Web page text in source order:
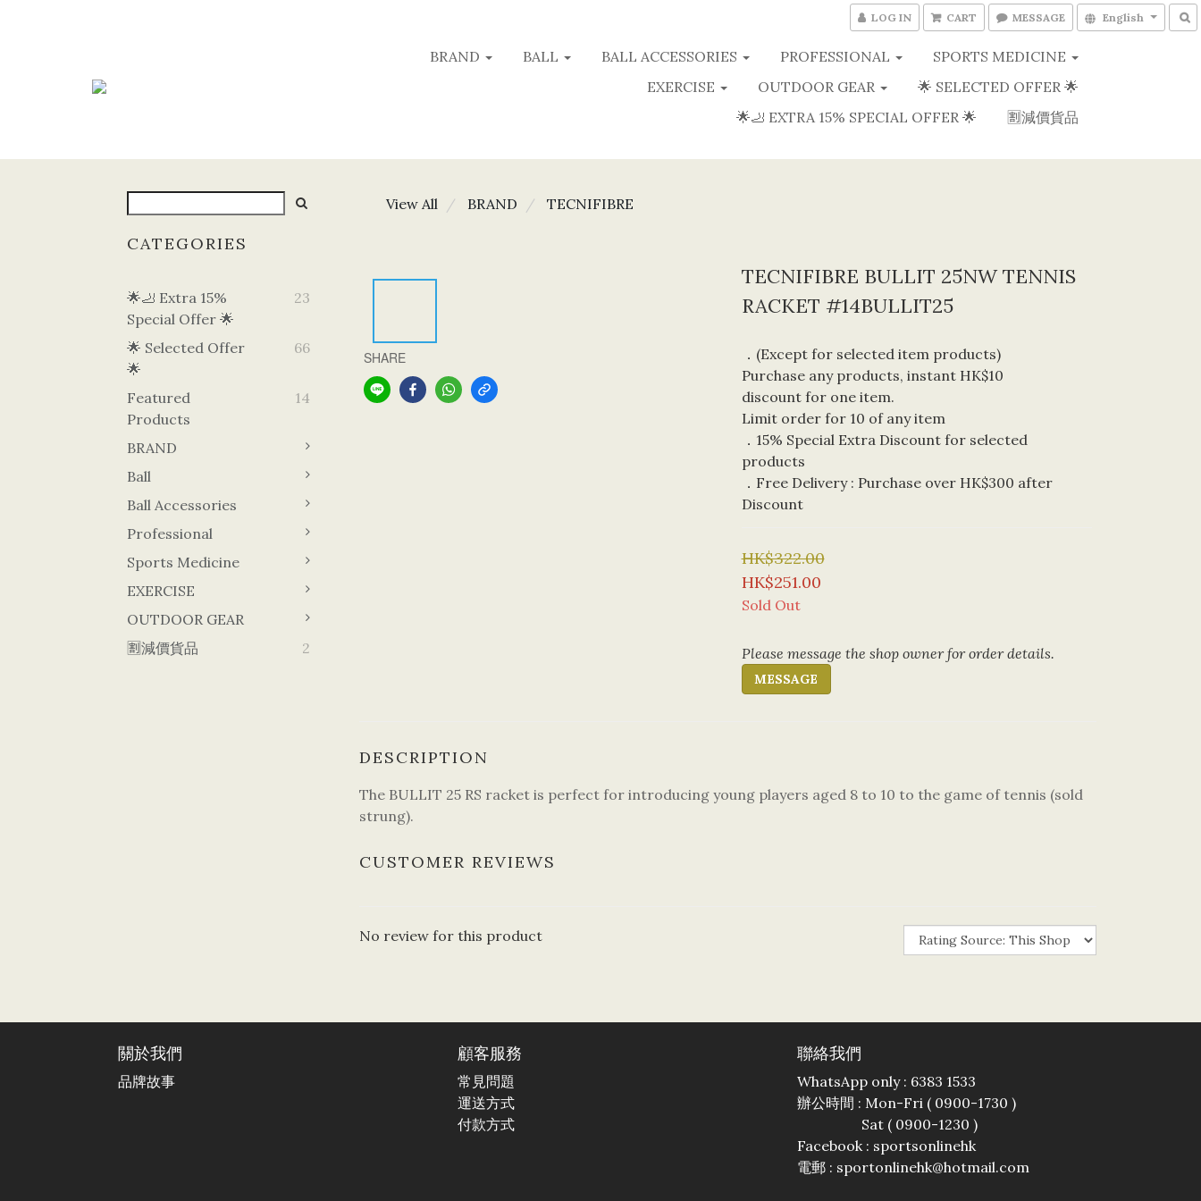
LOG IN CART MESSAGE English
BRAND BALL BALL ACCESSORIES PROFESSIONAL
SPORTS MEDICINE
EXERCISE
OUTDOOR GEAR
🌟 SELECTED OFFER 🌟
🌟🦶 EXTRA 15% SPECIAL OFFER 🌟
🈹減價貨品
CATEGORIES
🌟🦶 Extra 15%
Special Offer 🌟
23
🌟 Selected Offer
🌟
66
Featured
Products
14
BRAND
Ball
Ball Accessories
Professional
Sports Medicine
EXERCISE
OUTDOOR GEAR
🈹減價貨品
2
View All BRAND TECNIFIBRE
SHARE
TECNIFIBRE BULLIT 25NW TENNIS
RACKET #14BULLIT25
．(Except for selected item products)
Purchase any products, instant HK$10
discount for one item.
Limit order for 10 of any item
．15% Special Extra Discount for selected
products
．Free Delivery : Purchase over HK$300 after
Discount
HK$322.00
HK$251.00
Sold Out
Please message the shop owner for order details.
MESSAGE
DESCRIPTION
The BULLIT 25 RS racket is perfect for introducing young players aged 8 to 10 to the game of tennis (sold
strung).
CUSTOMER REVIEWS
No review for this product
關於我們
品牌故事
顧客服務
常見問題
運送方式
付款方式
聯絡我們
WhatsApp only : 6383 1533
辦公時間 : Mon-Fri ( 0900-1730 )
Sat ( 0900-1230 )
Facebook : sportsonlinehk
電郵 : sportonlinehk@hotmail.com